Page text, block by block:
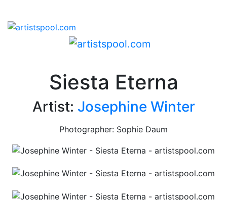
Siesta Eterna
Artist: Josephine Winter
Photographer: Sophie Daum